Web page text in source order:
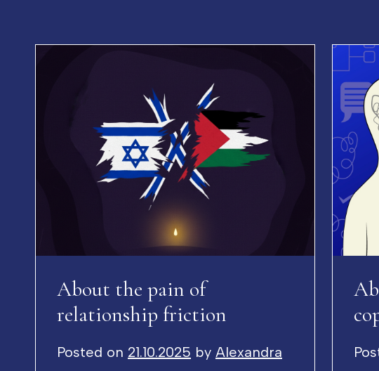
About the pain of
relationship friction
Posted on 21.10.2025 by Alexandra